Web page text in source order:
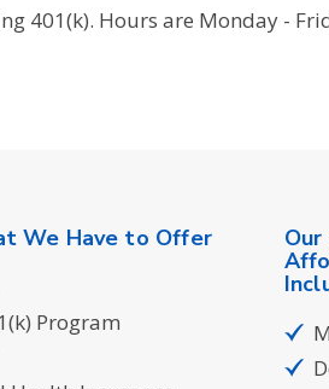
401(k). Hours are Monday -
We Have to Offer
Program